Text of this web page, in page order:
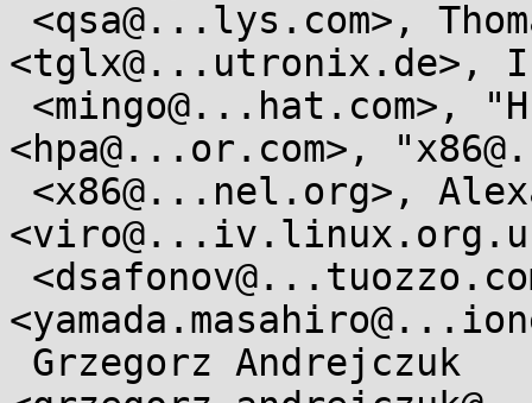
<tglx@...utronix.de>,
<hpa@...or.com>,